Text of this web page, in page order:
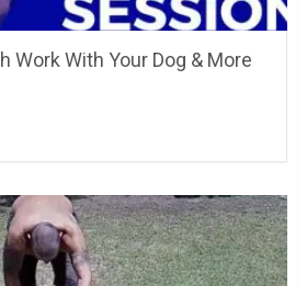
Work With Your Dog & More